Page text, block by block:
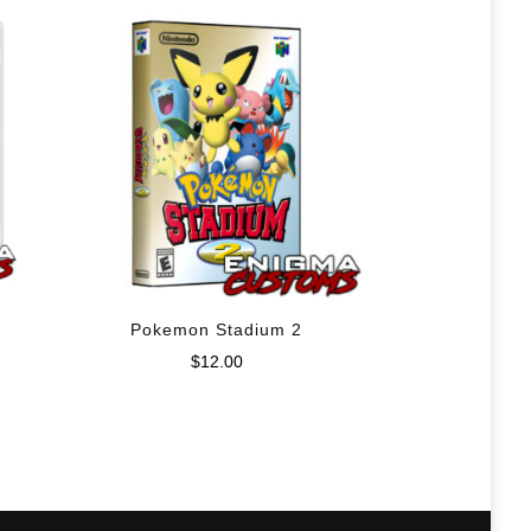
Pokemon Stadium 2
$12.00